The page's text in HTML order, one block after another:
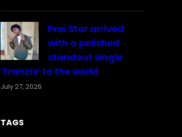
Prai Star arrived
with a polished
standout single
‘Francis’ to the world
July 27, 2026
TAGS